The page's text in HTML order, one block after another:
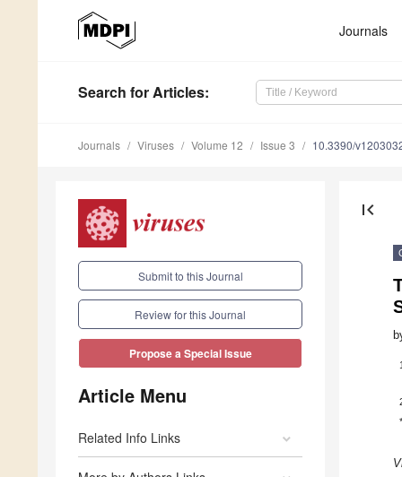
Journals
Search for Articles:
Journals Viruses Volume 12 Issue 3 10.3390/
Submit to this Journal
Review for this Journal
Propose a Special Issue
Article Menu
Related Info Links
first_page
1
*